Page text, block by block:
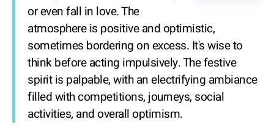
or even fall in love. The
atmosphere is positive and optimistic,
sometimes bordering on excess. It's wise to
think before acting impulsively. The festive
spirit is palpable, with an electrifying ambiance
filled with competitions, journeys, social
activities, and overall optimism.